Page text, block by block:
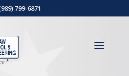
799-6871